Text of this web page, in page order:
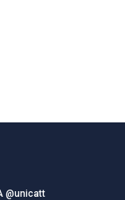
@unicatt